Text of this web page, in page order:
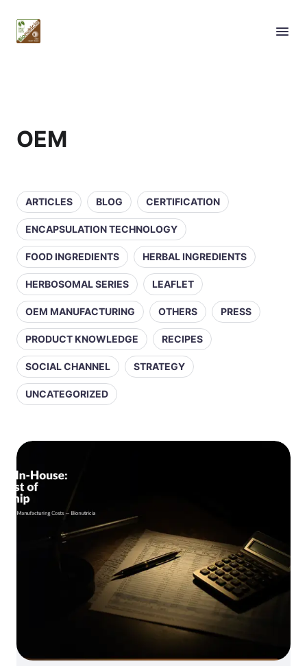
OEM
ARTICLES BLOG CERTIFICATION
ENCAPSULATION TECHNOLOGY
FOOD INGREDIENTS HERBAL INGREDIENTS
HERBOSOMAL SERIES LEAFLET
OEM MANUFACTURING OTHERS PRESS
PRODUCT KNOWLEDGE RECIPES
SOCIAL CHANNEL STRATEGY
UNCATEGORIZED